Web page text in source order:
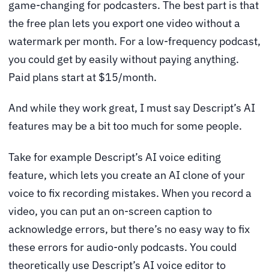
game-changing for podcasters. The best part is that
the free plan lets you export one video without a
watermark per month. For a low-frequency podcast,
you could get by easily without paying anything.
Paid plans start at $15/month.
And while they work great, I must say Descript’s AI
features may be a bit too much for some people.
Take for example Descript’s AI voice editing
feature, which lets you create an AI clone of your
voice to fix recording mistakes. When you record a
video, you can put an on-screen caption to
acknowledge errors, but there’s no easy way to fix
these errors for audio-only podcasts. You could
theoretically use Descript’s AI voice editor to